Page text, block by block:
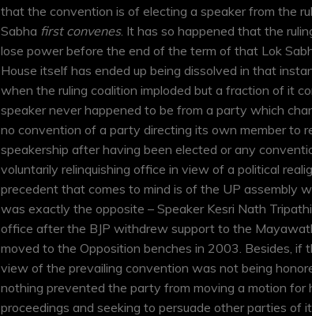
that the convention is of electing a speaker from the
Sabha first convenes. It has so happened that the
lose power before the end of the term of that Lok
House itself has ended up being dissolved in that
when the ruling coalition imploded but a fraction of it
speaker never happened to be from a party which
no convention of a party directing its own member to
speakership after having been elected or any
voluntarily relinquishing office in view of a political
precedent that comes to mind is of the UP assembly
was exactly the opposite – Speaker Kesri Nath
office after the BJP withdrew support to the
moved to the Opposition benches in 2003. Besides, if
view of the prevailing convention was not being
nothing prevented the party from moving a motion for
proceedings and seeking to persuade other parties of